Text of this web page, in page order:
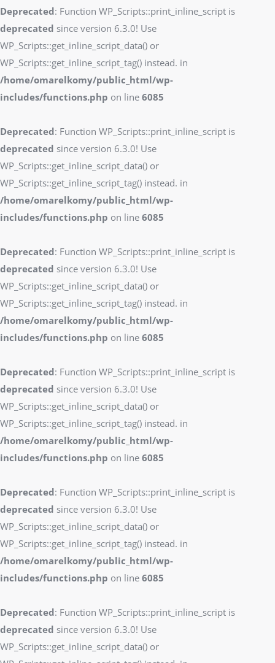
Deprecated: Function WP_Scripts::print_inline_script is
deprecated since version 6.3.0! Use
WP_Scripts::get_inline_script_data() or
WP_Scripts::get_inline_script_tag() instead. in
/home/omarelkomy/public_html/wp-
includes/functions.php on line 6085
Deprecated: Function WP_Scripts::print_inline_script is
deprecated since version 6.3.0! Use
WP_Scripts::get_inline_script_data() or
WP_Scripts::get_inline_script_tag() instead. in
/home/omarelkomy/public_html/wp-
includes/functions.php on line 6085
Deprecated: Function WP_Scripts::print_inline_script is
deprecated since version 6.3.0! Use
WP_Scripts::get_inline_script_data() or
WP_Scripts::get_inline_script_tag() instead. in
/home/omarelkomy/public_html/wp-
includes/functions.php on line 6085
Deprecated: Function WP_Scripts::print_inline_script is
deprecated since version 6.3.0! Use
WP_Scripts::get_inline_script_data() or
WP_Scripts::get_inline_script_tag() instead. in
/home/omarelkomy/public_html/wp-
includes/functions.php on line 6085
Deprecated: Function WP_Scripts::print_inline_script is
deprecated since version 6.3.0! Use
WP_Scripts::get_inline_script_data() or
WP_Scripts::get_inline_script_tag() instead. in
/home/omarelkomy/public_html/wp-
includes/functions.php on line 6085
Deprecated: Function WP_Scripts::print_inline_script is
deprecated since version 6.3.0! Use
WP_Scripts::get_inline_script_data() or